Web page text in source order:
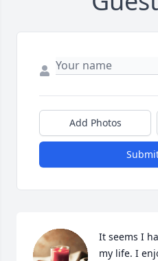
Add Photos
It seems I
my life. I